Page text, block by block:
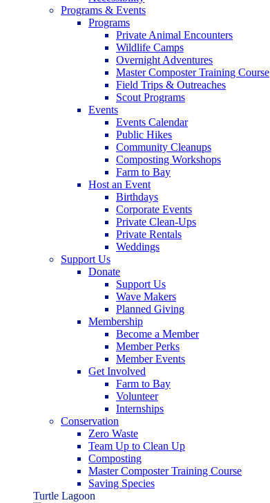
Programs & Events
Programs
Private Animal Encounters
Wildlife Camps
Overnight Adventures
Master Composter Training Course
Field Trips & Outreaches
Scout Programs
Events
Events Calendar
Public Hikes
Community Cleanups
Composting Workshops
Farm to Bay
Host an Event
Birthdays
Corporate Events
Private Clean-Ups
Private Rentals
Weddings
Support Us
Donate
Support Us
Wave Makers
Planned Giving
Membership
Become a Member
Member Perks
Member Events
Get Involved
Farm to Bay
Volunteer
Internships
Conservation
Zero Waste
Team Up to Clean Up
Composting
Master Composter Training Course
Saving Species
Turtle Lagoon